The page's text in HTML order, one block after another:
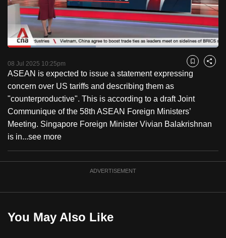
Pause Unmute
Time
Loaded:
08 Jul 2025 10:25pm Bookmark
Share
ASEAN is expected to issue a statement expressing
concern over US tariffs and describing them as
"counterproductive". This is according to a draft Joint
Communique of the 58th ASEAN Foreign Ministers’
Meeting. Singapore Foreign Minister Vivian Balakrishnan
is in...see more
ADVERTISEMENT
You May Also Like
to
switch
browsers
but
we
want
your
experience
with
CNA
to
be
fast,
best
it